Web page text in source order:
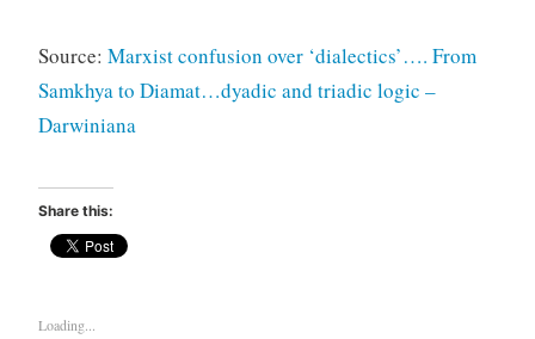
Source: Marxist confusion over ‘dialectics’…. From
Samkhya to Diamat…dyadic and triadic logic –
Darwiniana
Share this:
Loading...